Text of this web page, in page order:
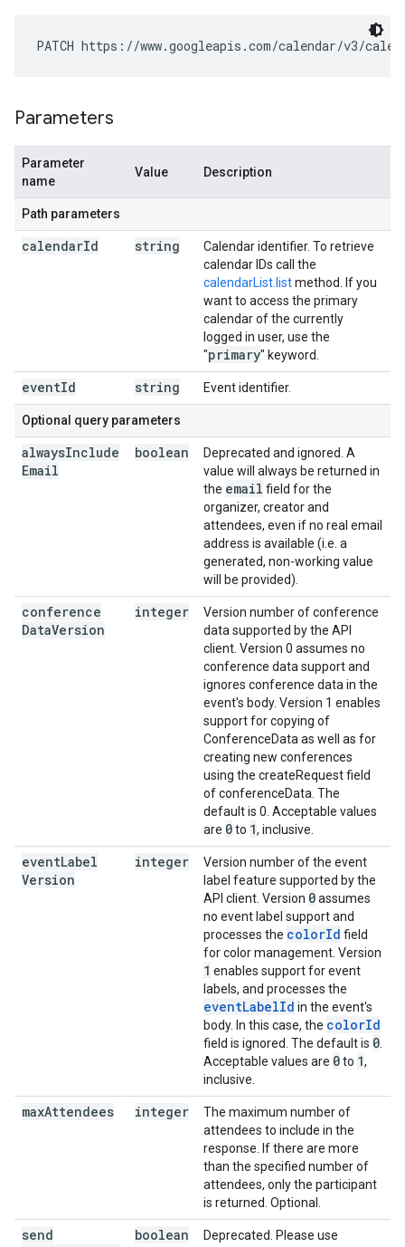
PATCH https://www.googleapis.com/calendar/v3/
Parameters
Parameter
name
Value Description
Path parameters
calendarId string
Calendar identifier. To retrieve
calendar IDs call the
calendarList.listmethod. If you
want to access the primary
calendar of the currently
logged in user, use the
"primary" keyword.
eventId string Event identifier.
Optional query parameters
alwaysInclude
Email
boolean
Deprecated and ignored. A
value will always be returned in
the email field for the
organizer, creator and
attendees, even if no real email
address is available (i.e. a
generated, non-working value
will be provided).
conference
DataVersion
integer
Version number of conference
data supported by the API
client. Version 0 assumes no
conference data support and
ignores conference data in the
event's body. Version 1 enables
support for copying of
ConferenceData as well as for
creating new conferences
using the createRequest field
of conferenceData. The
default is 0. Acceptable values
are 0to 1, inclusive.
eventLabel
Version
integer
Version number of the event
label feature supported by the
API client. Version 0assumes
no event label support and
processes the colorId field
for color management. Version
1 enables support for event
labels, and processes the
eventLabelId in the event's
body. In this case, the colorId
field is ignored. The default is 0
Acceptable values are 0to 1,
inclusive.
maxAttendees integer
The maximum number of
attendees to include in the
response. If there are more
than the specified number of
attendees, only the participant
is returned. Optional.
send
boolean
Deprecated. Please use